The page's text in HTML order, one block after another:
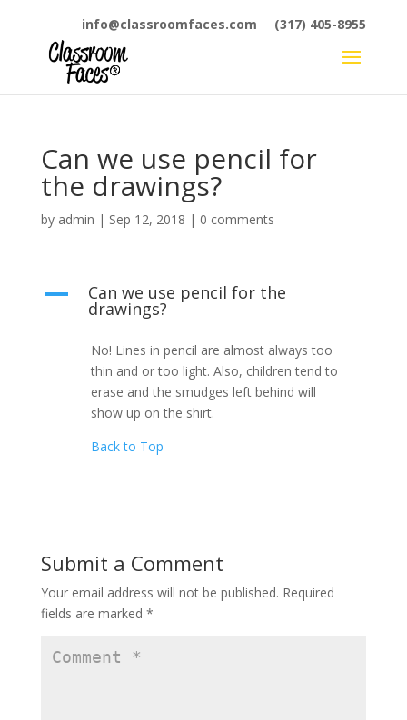
info@classroomfaces.com (317) 405-8955
Can we use pencil for
the drawings?
by admin | Sep 12, 2018 | 0 comments
A Can we use pencil for the
drawings?
No! Lines in pencil are almost always too
thin and or too light. Also, children tend to
erase and the smudges left behind will
show up on the shirt.
Back to Top
Submit a Comment
Your email address will not be published. Required
fields are marked *